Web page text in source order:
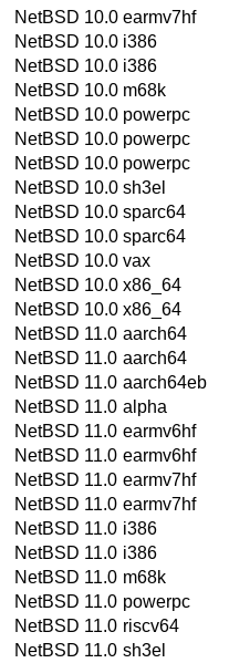
NetBSD 10.0 earmv7hf
NetBSD 10.0 i386
NetBSD 10.0 i386
NetBSD 10.0 m68k
NetBSD 10.0 powerpc
NetBSD 10.0 powerpc
NetBSD 10.0 powerpc
NetBSD 10.0 sh3el
NetBSD 10.0 sparc64
NetBSD 10.0 sparc64
NetBSD 10.0 vax
NetBSD 10.0 x86_64
NetBSD 10.0 x86_64
NetBSD 11.0 aarch64
NetBSD 11.0 aarch64
NetBSD 11.0 aarch64eb
NetBSD 11.0 alpha
NetBSD 11.0 earmv6hf
NetBSD 11.0 earmv6hf
NetBSD 11.0 earmv7hf
NetBSD 11.0 earmv7hf
NetBSD 11.0 i386
NetBSD 11.0 i386
NetBSD 11.0 m68k
NetBSD 11.0 powerpc
NetBSD 11.0 riscv64
NetBSD 11.0 sh3el